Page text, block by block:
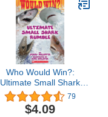
Who Would Win?:
Ultimate Small Shark
Rumble
79
$4.09